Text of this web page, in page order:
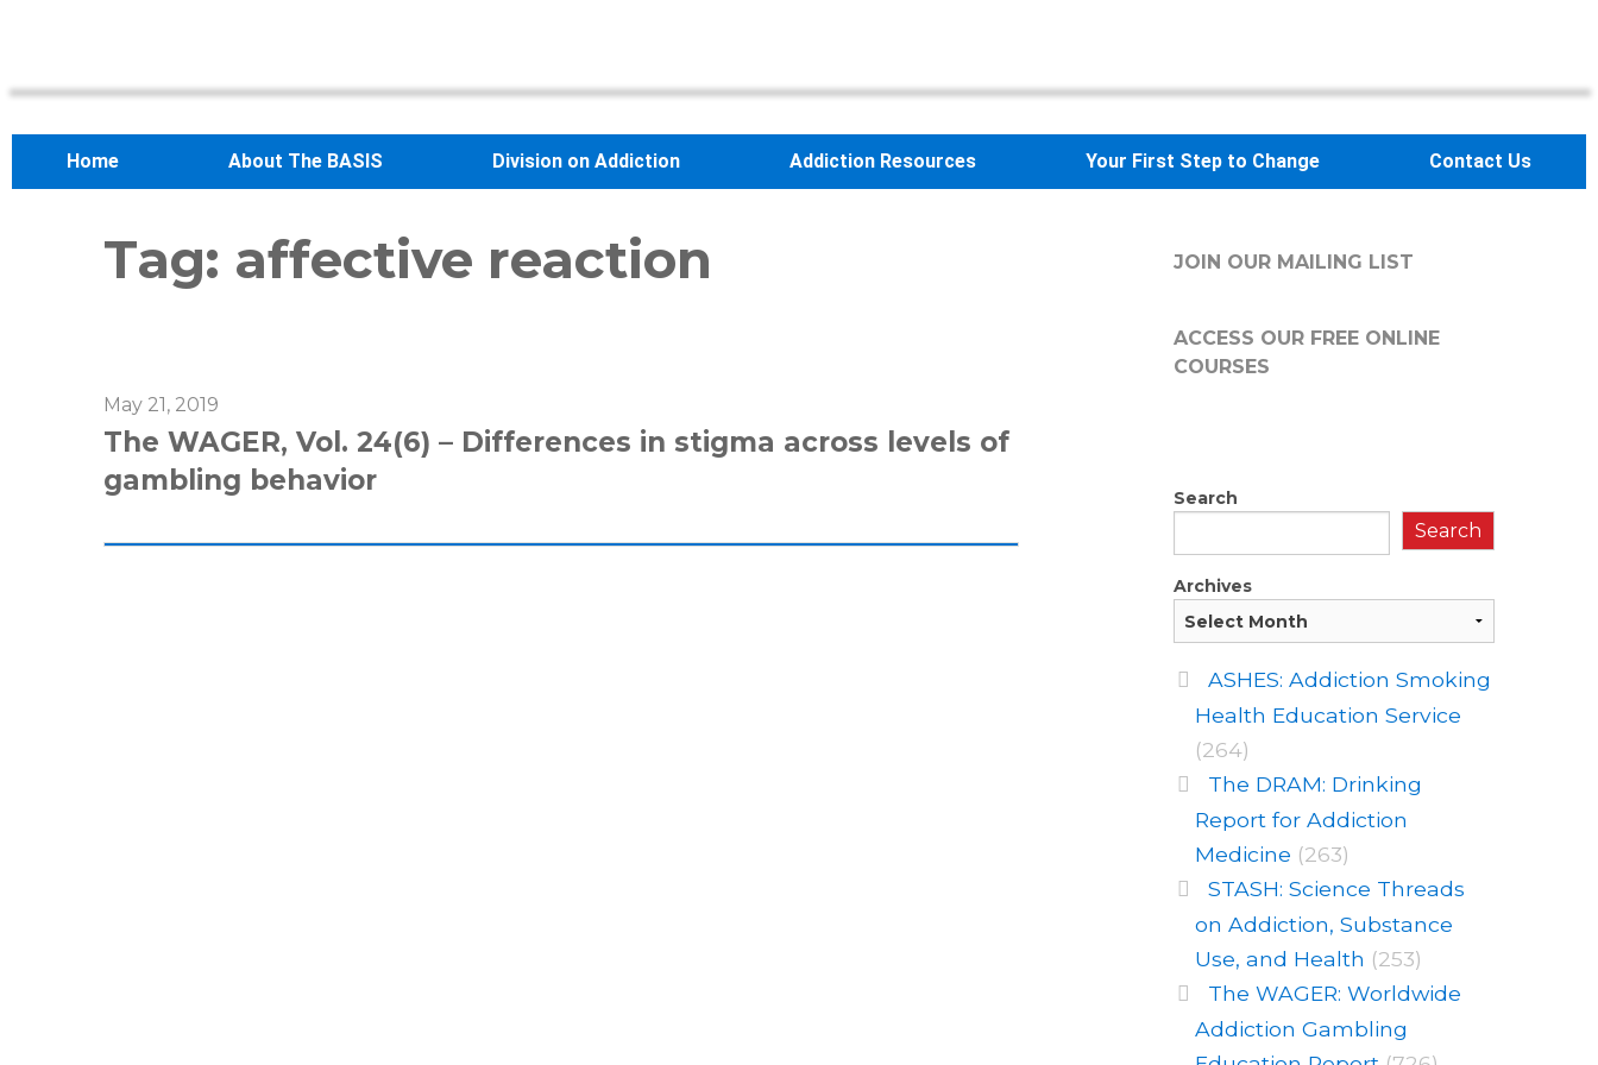
Home About The BASIS Division on Addiction Addiction Resources Your First Step to Change Contact Us
Tag: affective reaction
May 21, 2019
The WAGER, Vol. 24(6) – Differences in stigma across levels of
gambling behavior
JOIN OUR MAILING LIST
ACCESS OUR FREEONLINE
COURSES
Search
Search
Archives
ASHES: Addiction Smoking
Health Education Service
(264)
The DRAM: Drinking
Report for Addiction
Medicine (263)
STASH: Science Threads
on Addiction, Substance
Use, and Health (253)
The WAGER: Worldwide
Addiction Gambling